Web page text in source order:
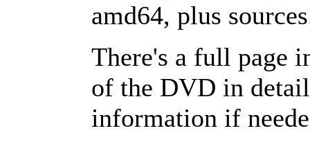
amd64, plus
There's a full page
of the DVD in
information if